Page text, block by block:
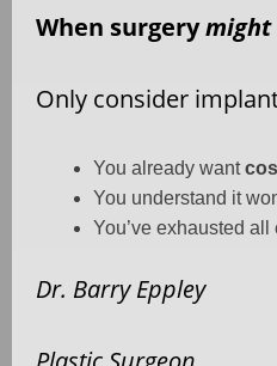
When surgerymight
Only consider
You already want
You understand it
You’ve exhausted
Dr. Barry Eppley